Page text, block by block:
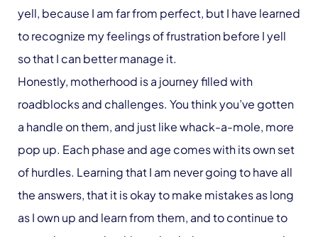
yell, because I am far from perfect, but I have learned
to recognize my feelings of frustration before I yell
so that I can better manage it.
Honestly, motherhood is a journey filled with
roadblocks and challenges. You think you’ve gotten
a handle on them, and just like whack-a-mole, more
pop up. Each phase and age comes with its own set
of hurdles. Learning that I am never going to have all
the answers, that it is okay to make mistakes as long
as I own up and learn from them, and to continue to